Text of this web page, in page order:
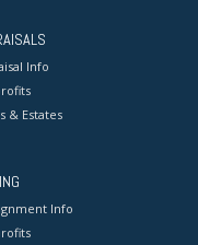
Info
& Estates
Info